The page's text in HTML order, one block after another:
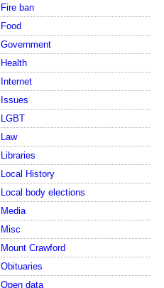
Fire ban
Food
Government
Health
Internet
Issues
LGBT
Law
Libraries
Local History
Local body elections
Media
Misc
Mount Crawford
Obituaries
Open data